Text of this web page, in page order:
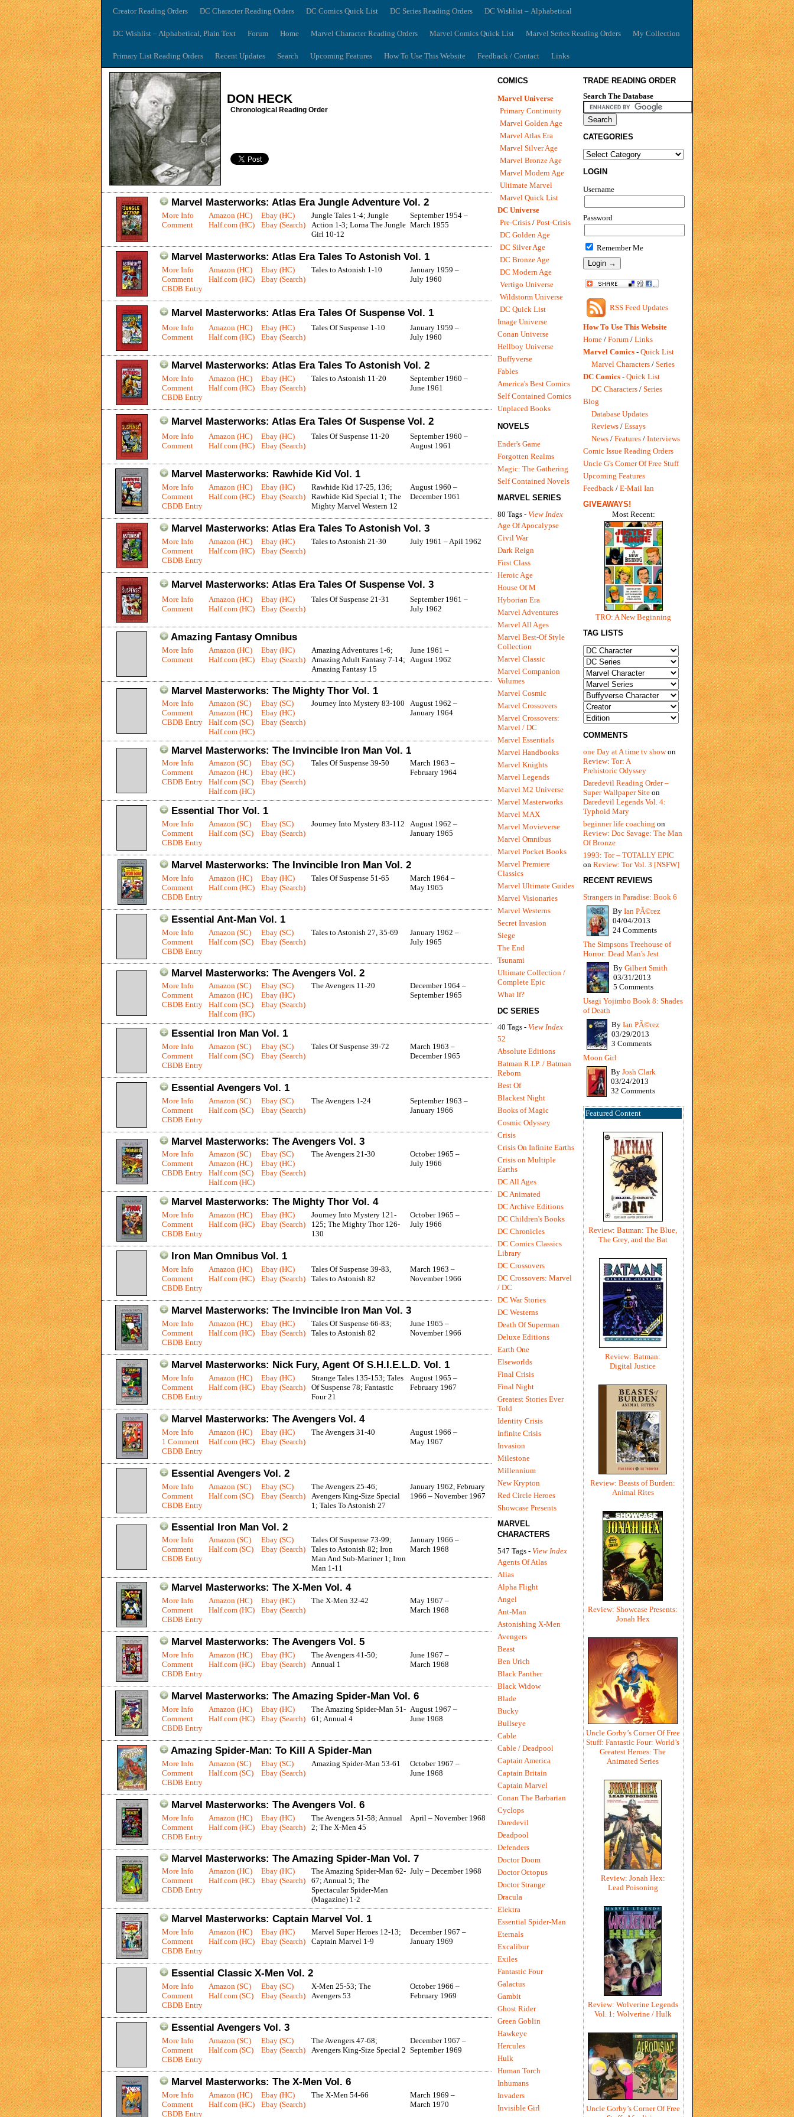
Creator Reading Orders DC Character Reading Orders DC Comics Quick List DC Series Reading Orders DC Wishlist – Alphabetical
DC Wishlist – Alphabetical, Plain Text Forum Home Marvel Character Reading Orders Marvel Comics Quick List Marvel Series Reading Orders My Collection
Primary List Reading Orders Recent Updates Search Upcoming Features How To Use This Website Feedback / Contact Links
DON HECK
Chronological Reading Order
Marvel Masterworks: Atlas Era Jungle Adventure Vol. 2
More Info
Comment
Amazon (HC)
Half.com (HC)
Ebay (HC)
Ebay (Search)
Jungle Tales 1-4; Jungle
Action 1-3; Lorna The Jungle
Girl 10-12
September 1954 –
March 1955
Marvel Masterworks: Atlas Era Tales To Astonish Vol. 1
More Info
Comment
CBDB Entry
Amazon (HC)
Half.com (HC)
Ebay (HC)
Ebay (Search)
Tales to Astonish 1-10
January 1959 –
July 1960
Marvel Masterworks: Atlas Era Tales Of Suspense Vol. 1
More Info
Comment
Amazon (HC)
Half.com (HC)
Ebay (HC)
Ebay (Search)
Tales Of Suspense 1-10
January 1959 –
July 1960
Marvel Masterworks: Atlas Era Tales To Astonish Vol. 2
More Info
Comment
CBDB Entry
Amazon (HC)
Half.com (HC)
Ebay (HC)
Ebay (Search)
Tales to Astonish 11-20
September 1960 –
June 1961
Marvel Masterworks: Atlas Era Tales Of Suspense Vol. 2
More Info
Comment
Amazon (HC)
Half.com (HC)
Ebay (HC)
Ebay (Search)
Tales Of Suspense 11-20
September 1960 –
August 1961
Marvel Masterworks: Rawhide Kid Vol. 1
More Info
Comment
CBDB Entry
Amazon (HC)
Half.com (HC)
Ebay (HC)
Ebay (Search)
Rawhide Kid 17-25, 136;
Rawhide Kid Special 1; The
Mighty Marvel Western 12
August 1960 –
December 1961
Marvel Masterworks: Atlas Era Tales To Astonish Vol. 3
More Info
Comment
CBDB Entry
Amazon (HC)
Half.com (HC)
Ebay (HC)
Ebay (Search)
Tales to Astonish 21-30 July 1961 – Apil 1962
Marvel Masterworks: Atlas Era Tales Of Suspense Vol. 3
More Info
Comment
Amazon (HC)
Half.com (HC)
Ebay (HC)
Ebay (Search)
Tales Of Suspense 21-31
September 1961 –
July 1962
Amazing Fantasy Omnibus
More Info
Comment
Amazon (HC)
Half.com (HC)
Ebay (HC)
Ebay (Search)
Amazing Adventures 1-6;
Amazing Adult Fantasy 7-14;
Amazing Fantasy 15
June 1961 –
August 1962
Marvel Masterworks: The Mighty Thor Vol. 1
More Info
Comment
CBDB Entry
Amazon (SC)
Amazon (HC)
Half.com (SC)
Half.com (HC)
Ebay (SC)
Ebay (HC)
Ebay (Search)
Journey Into Mystery 83-100
August 1962 –
January 1964
Marvel Masterworks: The Invincible Iron Man Vol. 1
More Info
Comment
CBDB Entry
Amazon (SC)
Amazon (HC)
Half.com (SC)
Half.com (HC)
Ebay (SC)
Ebay (HC)
Ebay (Search)
Tales Of Suspense 39-50
March 1963 –
February 1964
Essential Thor Vol. 1
More Info
Comment
CBDB Entry
Amazon (SC)
Half.com (SC)
Ebay (SC)
Ebay (Search)
Journey Into Mystery 83-112
August 1962 –
January 1965
Marvel Masterworks: The Invincible Iron Man Vol. 2
More Info
Comment
CBDB Entry
Amazon (HC)
Half.com (HC)
Ebay (HC)
Ebay (Search)
Tales Of Suspense 51-65
March 1964 –
May 1965
Essential Ant-Man Vol. 1
More Info
Comment
CBDB Entry
Amazon (SC)
Half.com (SC)
Ebay (SC)
Ebay (Search)
Tales to Astonish 27, 35-69
January 1962 –
July 1965
Marvel Masterworks: The Avengers Vol. 2
More Info
Comment
CBDB Entry
Amazon (SC)
Amazon (HC)
Half.com (SC)
Half.com (HC)
Ebay (SC)
Ebay (HC)
Ebay (Search)
The Avengers 11-20
December 1964 –
September 1965
Essential Iron Man Vol. 1
More Info
Comment
CBDB Entry
Amazon (SC)
Half.com (SC)
Ebay (SC)
Ebay (Search)
Tales Of Suspense 39-72
March 1963 –
December 1965
Essential Avengers Vol. 1
More Info
Comment
CBDB Entry
Amazon (SC)
Half.com (SC)
Ebay (SC)
Ebay (Search)
The Avengers 1-24
September 1963 –
January 1966
Marvel Masterworks: The Avengers Vol. 3
More Info
Comment
CBDB Entry
Amazon (SC)
Amazon (HC)
Half.com (SC)
Half.com (HC)
Ebay (SC)
Ebay (HC)
Ebay (Search)
The Avengers 21-30
October 1965 –
July 1966
Marvel Masterworks: The Mighty Thor Vol. 4
More Info
Comment
CBDB Entry
Amazon (HC)
Half.com (HC)
Ebay (HC)
Ebay (Search)
Journey Into Mystery 121-
125; The Mighty Thor 126-
130
October 1965 –
July 1966
Iron Man Omnibus Vol. 1
More Info
Comment
CBDB Entry
Amazon (HC)
Half.com (HC)
Ebay (HC)
Ebay (Search)
Tales Of Suspense 39-83,
Tales to Astonish 82
March 1963 –
November 1966
Marvel Masterworks: The Invincible Iron Man Vol. 3
More Info
Comment
CBDB Entry
Amazon (HC)
Half.com (HC)
Ebay (HC)
Ebay (Search)
Tales Of Suspense 66-83;
Tales to Astonish 82
June 1965 –
November 1966
Marvel Masterworks: Nick Fury, Agent Of S.H.I.E.L.D. Vol. 1
More Info
Comment
CBDB Entry
Amazon (HC)
Half.com (HC)
Ebay (HC)
Ebay (Search)
Strange Tales 135-153; Tales
Of Suspense 78; Fantastic
Four 21
August 1965 –
February 1967
Marvel Masterworks: The Avengers Vol. 4
More Info
1 Comment
CBDB Entry
Amazon (HC)
Half.com (HC)
Ebay (HC)
Ebay (Search)
The Avengers 31-40
August 1966 –
May 1967
Essential Avengers Vol. 2
More Info
Comment
CBDB Entry
Amazon (SC)
Half.com (SC)
Ebay (SC)
Ebay (Search)
The Avengers 25-46;
Avengers King-Size Special
1; Tales To Astonish 27
January 1962, February
1966 – November 1967
Essential Iron Man Vol. 2
More Info
Comment
CBDB Entry
Amazon (SC)
Half.com (SC)
Ebay (SC)
Ebay (Search)
Tales Of Suspense 73-99;
Tales to Astonish 82; Iron
Man And Sub-Mariner 1; Iron
Man 1-11
January 1966 –
March 1968
Marvel Masterworks: The X-Men Vol. 4
More Info
Comment
CBDB Entry
Amazon (HC)
Half.com (HC)
Ebay (HC)
Ebay (Search)
The X-Men 32-42
May 1967 –
March 1968
Marvel Masterworks: The Avengers Vol. 5
More Info
Comment
CBDB Entry
Amazon (HC)
Half.com (HC)
Ebay (HC)
Ebay (Search)
The Avengers 41-50;
Annual 1
June 1967 –
March 1968
Marvel Masterworks: The Amazing Spider-Man Vol. 6
More Info
Comment
CBDB Entry
Amazon (HC)
Half.com (HC)
Ebay (HC)
Ebay (Search)
The Amazing Spider-Man 51-
61; Annual 4
August 1967 –
June 1968
Amazing Spider-Man: To Kill A Spider-Man
More Info
Comment
CBDB Entry
Amazon (SC)
Half.com (SC)
Ebay (SC)
Ebay (Search)
Amazing Spider-Man 53-61
October 1967 –
June 1968
Marvel Masterworks: The Avengers Vol. 6
More Info
Comment
CBDB Entry
Amazon (HC)
Half.com (HC)
Ebay (HC)
Ebay (Search)
The Avengers 51-58; Annual
2; The X-Men 45
April – November 1968
Marvel Masterworks: The Amazing Spider-Man Vol. 7
More Info
Comment
CBDB Entry
Amazon (HC)
Half.com (HC)
Ebay (HC)
Ebay (Search)
The Amazing Spider-Man 62-
67; Annual 5; The
Spectacular Spider-Man
(Magazine) 1-2
July – December 1968
Marvel Masterworks: Captain Marvel Vol. 1
More Info
Comment
CBDB Entry
Amazon (HC)
Half.com (HC)
Ebay (HC)
Ebay (Search)
Marvel Super Heroes 12-13;
Captain Marvel 1-9
December 1967 –
January 1969
Essential Classic X-Men Vol. 2
More Info
Comment
CBDB Entry
Amazon (SC)
Half.com (SC)
Ebay (SC)
Ebay (Search)
X-Men 25-53; The
Avengers 53
October 1966 –
February 1969
Essential Avengers Vol. 3
More Info
Comment
CBDB Entry
Amazon (SC)
Half.com (SC)
Ebay (SC)
Ebay (Search)
The Avengers 47-68;
Avengers King-Size Special 2
December 1967 –
September 1969
Marvel Masterworks: The X-Men Vol. 6
More Info
Comment
CBDB Entry
Amazon (HC)
Half.com (HC)
Ebay (HC)
Ebay (Search)
The X-Men 54-66
March 1969 –
March 1970
TRADE READING ORDER
Search The Database
CATEGORIES
LOGIN
Username
Password
Remember Me
RSS Feed Updates
How To Use This Website
Home / Forum / Links
Marvel Comics - Quick List
Marvel Characters / Series
DC Comics - Quick List
DC Characters / Series
Blog
Database Updates
Reviews / Essays
News / Features / Interviews
Comic Issue Reading Orders
Uncle G's Corner Of Free Stuff
Upcoming Features
Feedback / E-Mail Ian
GIVEAWAYS!
Most Recent:
TRO: A New Beginning
TAG LISTS
COMMENTS
one Day at A time tv showon
Review: Tor: A
Prehistoric Odyssey
Daredevil Reading Order –
Super Wallpaper Site on
Daredevil Legends Vol. 4:
Typhoid Mary
beginner life coaching on
Review: Doc Savage: The Man
Of Bronze
1993: Tor – TOTALLY EPIC
on Review: Tor Vol. 3 [NSFW]
RECENT REVIEWS
Strangers in Paradise: Book 6
By Ian PÃ©rez
04/04/2013
24 Comments
The Simpsons Treehouse of
Horror: Dead Man's Jest
By Gilbert Smith
03/31/2013
5 Comments
Usagi Yojimbo Book 8: Shades
of Death
By Ian PÃ©rez
03/29/2013
3 Comments
Moon Girl
By Josh Clark
03/24/2013
32 Comments
Featured Content
Review: Batman: The Blue,
The Grey, and the Bat
Review: Batman:
Digital Justice
Review: Beasts of Burden:
Animal Rites
Review: Showcase Presents:
Jonah Hex
Uncle Gorby’s Corner Of Free
Stuff: Fantastic Four: World’s
Greatest Heroes: The
Animated Series
Review: Jonah Hex:
Lead Poisoning
Review: Wolverine Legends
Vol. 1: Wolverine / Hulk
Uncle Gorby’s Corner Of Free
COMICS
Marvel Universe
Primary Continuity
Marvel Golden Age
Marvel Atlas Era
Marvel Silver Age
Marvel Bronze Age
Marvel Modern Age
Ultimate Marvel
Marvel Quick List
DC Universe
Pre-Crisis / Post-Crisis
DC Golden Age
DC Silver Age
DC Bronze Age
DC Modern Age
Vertigo Universe
Wildstorm Universe
DC Quick List
Image Universe
Conan Universe
Hellboy Universe
Buffyverse
Fables
America's Best Comics
Self Contained Comics
Unplaced Books
NOVELS
Ender's Game
Forgotten Realms
Magic: The Gathering
Self Contained Novels
MARVEL SERIES
80 Tags - View Index
Age Of Apocalypse
Civil War
Dark Reign
First Class
Heroic Age
House Of M
Hyborian Era
Marvel Adventures
Marvel All Ages
Marvel Best-Of Style
Collection
Marvel Classic
Marvel Companion
Volumes
Marvel Cosmic
Marvel Crossovers
Marvel Crossovers:
Marvel / DC
Marvel Essentials
Marvel Handbooks
Marvel Knights
Marvel Legends
Marvel M2 Universe
Marvel Masterworks
Marvel MAX
Marvel Movieverse
Marvel Omnibus
Marvel Pocket Books
Marvel Premiere
Classics
Marvel Ultimate Guides
Marvel Visionaries
Marvel Westerns
Secret Invasion
Siege
The End
Tsunami
Ultimate Collection /
Complete Epic
What If?
DC SERIES
40 Tags - View Index
52
Absolute Editions
Batman R.I.P. / Batman
Reborn
Best Of
Blackest Night
Books of Magic
Cosmic Odyssey
Crisis
Crisis On Infinite Earths
Crisis on Multiple
Earths
DC All Ages
DC Animated
DC Archive Editions
DC Children's Books
DC Chronicles
DC Comics Classics
Library
DC Crossovers
DC Crossovers: Marvel
/ DC
DC War Stories
DC Westerns
Death Of Superman
Deluxe Editions
Earth One
Elseworlds
Final Crisis
Final Night
Greatest Stories Ever
Told
Identity Crisis
Infinite Crisis
Invasion
Milestone
Millennium
New Krypton
Red Circle Heroes
Showcase Presents
MARVEL
CHARACTERS
547 Tags - View Index
Agents Of Atlas
Alias
Alpha Flight
Angel
Ant-Man
Astonishing X-Men
Avengers
Beast
Ben Urich
Black Panther
Black Widow
Blade
Bucky
Bullseye
Cable
Cable / Deadpool
Captain America
Captain Britain
Captain Marvel
Conan The Barbarian
Cyclops
Daredevil
Deadpool
Defenders
Doctor Doom
Doctor Octopus
Doctor Strange
Dracula
Elektra
Essential Spider-Man
Eternals
Excalibur
Exiles
Fantastic Four
Galactus
Gambit
Ghost Rider
Green Goblin
Hawkeye
Hercules
Hulk
Human Torch
Inhumans
Invaders
Invisible Girl